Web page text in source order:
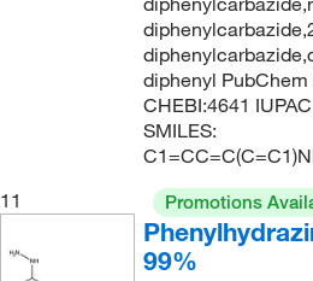
diphenyl
CHEBI:4641
SMILES:
11
Promotions
99%